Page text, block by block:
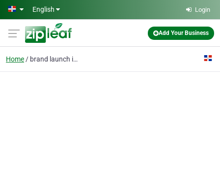
Skip to main content
English Login
Add Your Business
Home brand launch in Iran